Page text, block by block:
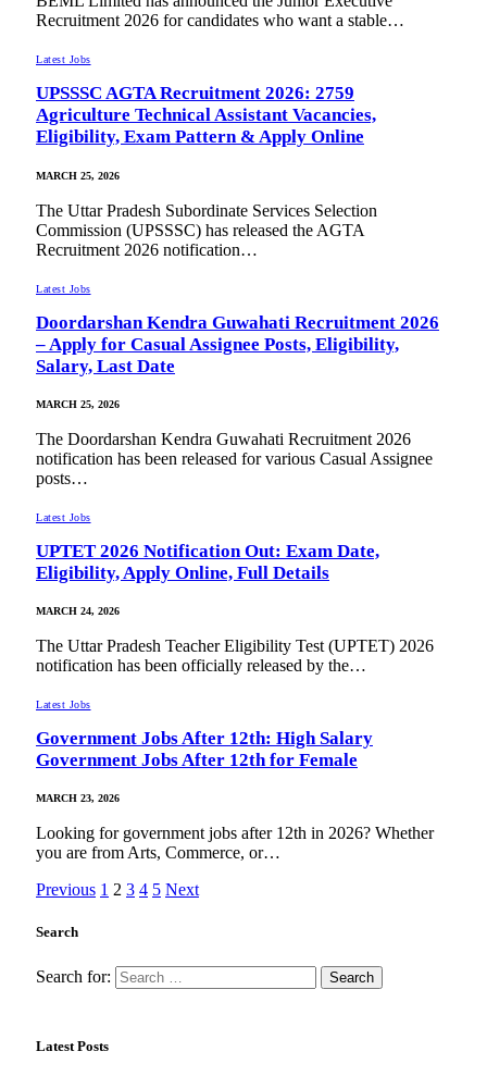
Recruitment 2026 for candidates who want a stable…
Latest Jobs
UPSSSC AGTA Recruitment 2026: 2759
Agriculture Technical Assistant Vacancies,
Eligibility, Exam Pattern & Apply Online
MARCH 25, 2026
The Uttar Pradesh Subordinate Services Selection
Commission (UPSSSC) has released the AGTA
Recruitment 2026 notification…
Latest Jobs
Doordarshan Kendra Guwahati Recruitment 2026
– Apply for Casual Assignee Posts, Eligibility,
Salary, Last Date
MARCH 25, 2026
The Doordarshan Kendra Guwahati Recruitment 2026
notification has been released for various Casual Assignee
posts…
Latest Jobs
UPTET 2026 Notification Out: Exam Date,
Eligibility, Apply Online, Full Details
MARCH 24, 2026
The Uttar Pradesh Teacher Eligibility Test (UPTET) 2026
notification has been officially released by the…
Latest Jobs
Government Jobs After 12th: High Salary
Government Jobs After 12th for Female
MARCH 23, 2026
Looking for government jobs after 12th in 2026? Whether
you are from Arts, Commerce, or…
Previous 1 2 3 4 5 Next
Search
Search for:
Latest Posts